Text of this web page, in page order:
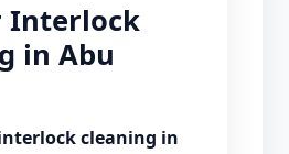
Interlock
in Abu
cleaning in